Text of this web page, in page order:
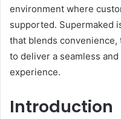
environment where
supported. Supermaked
that blends
to deliver a seamless
experience.
Introduction